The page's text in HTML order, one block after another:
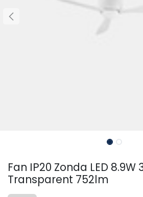
Fan IP20 Zonda LED 8.9W
Transparent 752lm